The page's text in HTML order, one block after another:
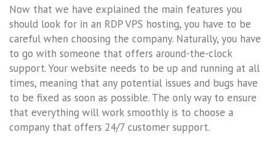
Now that we have explained the main features you
should look for in an RDP VPS hosting, you have to be
careful when choosing the company. Naturally, you have
to go with someone that offers around-the-clock
support. Your website needs to be up and running at all
times, meaning that any potential issues and bugs have
to be fixed as soon as possible. The only way to ensure
that everything will work smoothly is to choose a
company that offers 24/7 customer support.